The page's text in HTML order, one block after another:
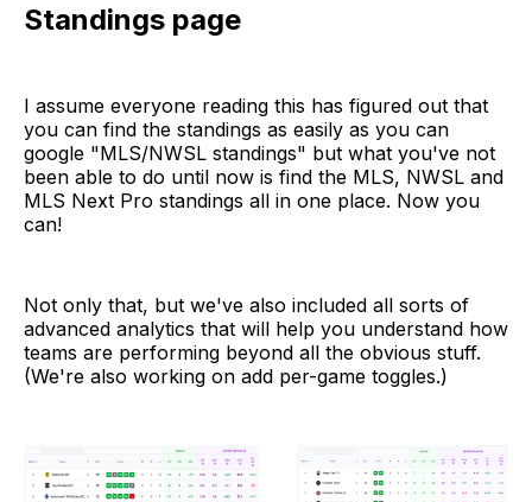
Standings page
I assume everyone reading this has figured out that
you can find the standings as easily as you can
google "MLS/NWSL standings" but what you've not
been able to do until now is find the MLS, NWSL and
MLS Next Pro standings all in one place. Now you
can!
Not only that, but we've also included all sorts of
advanced analytics that will help you understand how
teams are performing beyond all the obvious stuff.
(We're also working on add per-game toggles.)